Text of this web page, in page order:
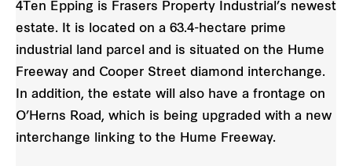
4Ten Epping is Frasers Property Industrial’s newest
estate. It is located on a 63.4-hectare prime
industrial land parcel and is situated on the Hume
Freeway and Cooper Street diamond interchange.
In addition, the estate will also have a frontage on
O’Herns Road, which is being upgraded with a new
interchange linking to the Hume Freeway.